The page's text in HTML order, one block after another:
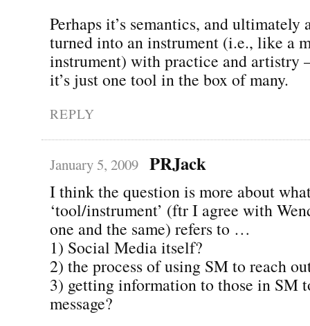
Perhaps it’s semantics, and ultimately
turned into an instrument (i.e., like a
instrument) with practice and artistry
it’s just one tool in the box of many.
REPLY
January 5, 2009 PRJack
I think the question is more about
‘tool/instrument’ (ftr I agree with
one and the same) refers to …
1) Social Media itself?
2) the process of using SM to reach
3) getting information to those in SM
message?